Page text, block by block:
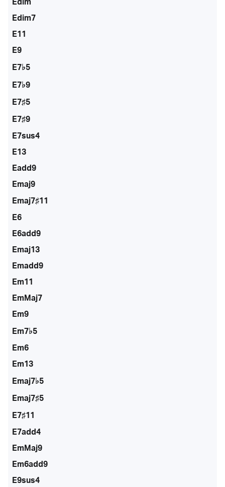
Edim
Edim7
E11
E9
E7♭5
E7♭9
E7♯5
E7♯9
E7sus4
E13
Eadd9
Emaj9
Emaj7♯11
E6
E6add9
Emaj13
Emadd9
Em11
EmMaj7
Em9
Em7♭5
Em6
Em13
Emaj7♭5
Emaj7♯5
E7♯11
E7add4
EmMaj9
Em6add9
E9sus4